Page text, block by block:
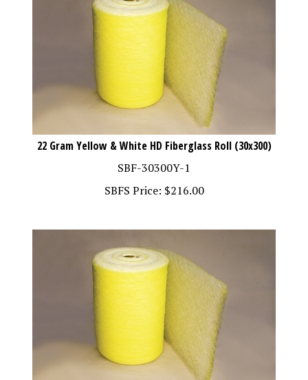
22 Gram Yellow & White HD Fiberglass Roll (30x300)
SBF-30300Y-1
SBFS Price:$216.00